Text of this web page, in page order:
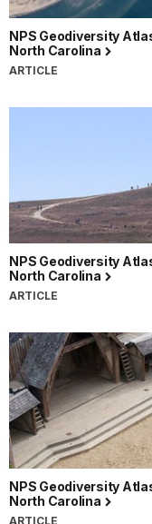
NPS Geodiversity
North Carolina
ARTICLE
NPS Geodiversity
North Carolina
ARTICLE
NPS Geodiversity
North Carolina
ARTICLE